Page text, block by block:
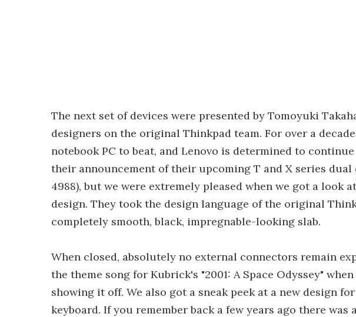
The next set of devices were presented by Tomoyuki
designers on the original Thinkpad team. For over a
notebook PC to beat, and Lenovo is determined to
their announcement of their upcoming T and X series dual
4988), but we were extremely pleased when we got a look
design. They took the design language of the original
completely smooth, black, impregnable-looking slab.
When closed, absolutely no external connectors remain
the theme song for Kubrick's "2001: A Space Odyssey"
showing it off. We also got a sneak peek at a new design
keyboard. If you remember back a few years ago there